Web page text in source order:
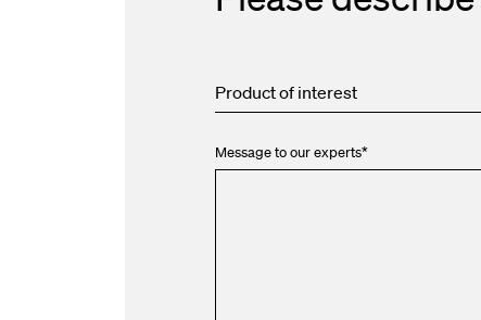
Product of interest
Message to our experts*